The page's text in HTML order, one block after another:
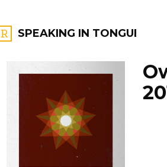
SPEAKING IN TONGUES
FILTER BY:
PROGRAMS